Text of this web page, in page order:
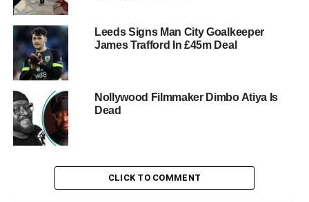
Leeds Signs Man City Goalkeeper
James Trafford In £45m Deal
Nollywood Filmmaker Dimbo Atiya Is
Dead
CLICK TO COMMENT